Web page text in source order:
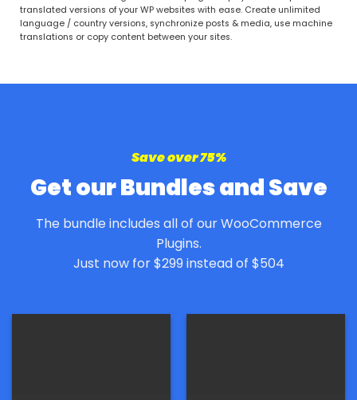
out of 5
translated versions of your WP websites with ease. Create unlimited
language / country versions, synchronize posts & media, use machine
translations or copy content between your sites.
Save over 75%
Get our Bundles and Save
The bundle includes all of our WooCommerce
Plugins.
Just now for $299 instead of $504